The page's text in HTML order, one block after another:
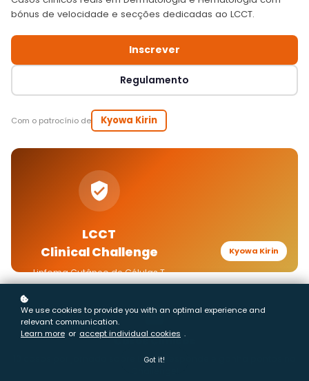
We use cookies to provide you with an optimal experience and
relevant communication.
Learn more or accept individual cookies .
Got it!